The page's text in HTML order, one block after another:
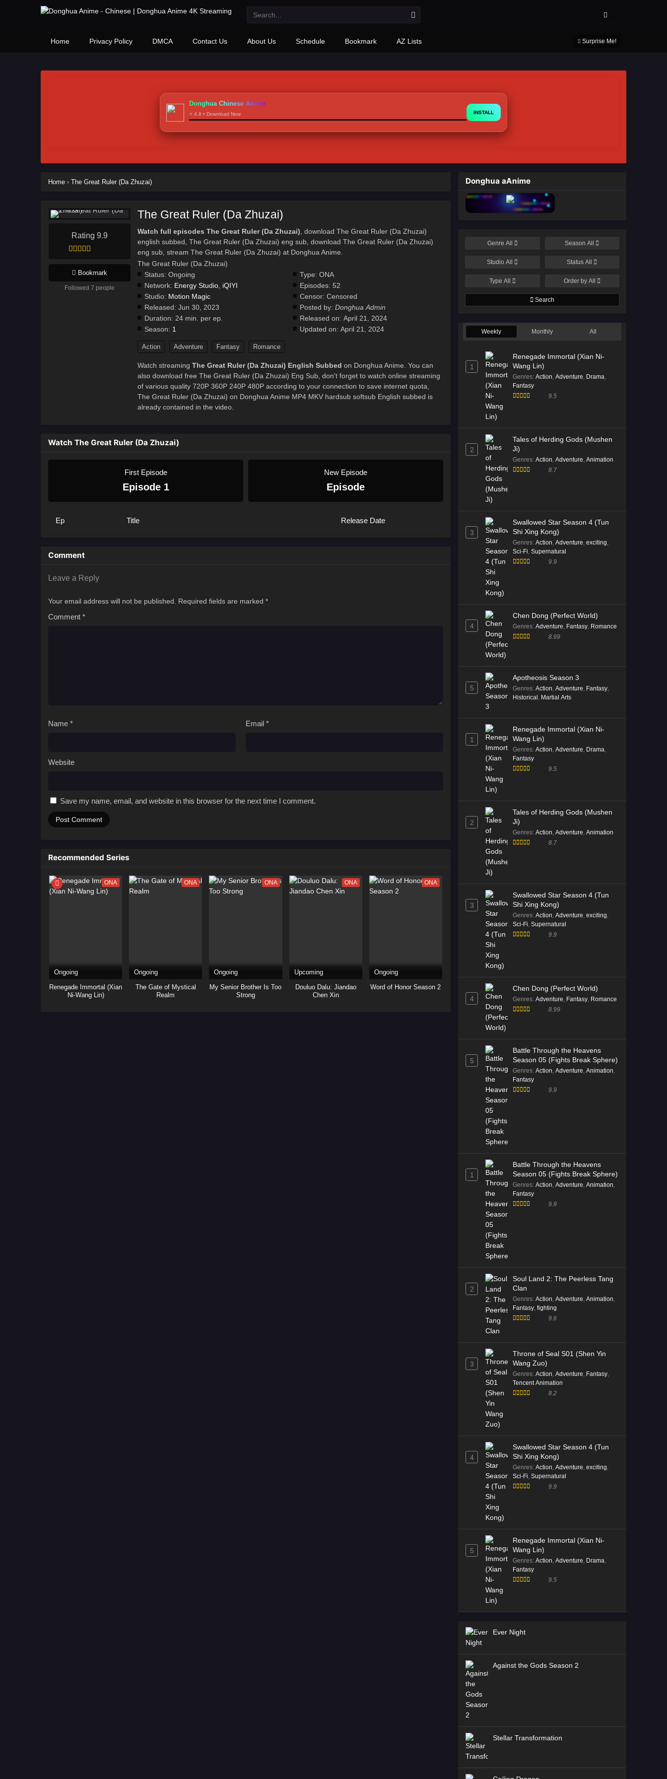
Home Privacy Policy DMCA Contact Us About Us Schedule Bookmark AZ Lists Surprise Me!
Donghua Chinese Anime
⭐ 4.8 • Download Now INSTALL
Home › The Great Ruler (Da Zhuzai)
Rating 9.9
Bookmark
Followed 7 people
The Great Ruler (Da Zhuzai)
Watch full episodes The Great Ruler (Da Zhuzai), download The Great Ruler (Da Zhuzai)
english subbed, The Great Ruler (Da Zhuzai) eng sub, download The Great Ruler (Da Zhuzai)
eng sub, stream The Great Ruler (Da Zhuzai) at Donghua Anime.
The Great Ruler (Da Zhuzai)
Status: Ongoing
Network: Energy Studio, iQIYI
Studio: Motion Magic
Released: Jun 30, 2023
Duration: 24 min. per ep.
Season: 1
Type: ONA
Episodes: 52
Censor: Censored
Posted by: Donghua Admin
Released on: April 21, 2024
Updated on: April 21, 2024
Action Adventure Fantasy Romance
Watch streaming The Great Ruler (Da Zhuzai) English Subbed on Donghua Anime. You can
also download free The Great Ruler (Da Zhuzai) Eng Sub, don't forget to watch online streaming
of various quality 720P 360P 240P 480P according to your connection to save internet quota,
The Great Ruler (Da Zhuzai) on Donghua Anime MP4 MKV hardsub softsub English subbed is
already contained in the video.
Watch The Great Ruler (Da Zhuzai)
First Episode
Episode 1
New Episode
Episode
Ep Title Release Date
Comment
Leave a Reply
Your email address will not be published. Required fields are marked *
Comment *
Name * Email *
Website
Save my name, email, and website in this browser for the next time I comment.
Recommended Series
ONA
Ongoing
Renegade Immortal (Xian
Ni-Wang Lin)
ONA
Ongoing
The Gate of Mystical
Realm
ONA
Ongoing
My Senior Brother Is Too
Strong
ONA
Upcoming
Douluo Dalu: Jiandao
Chen Xin
ONA
Ongoing
Word of Honor Season 2
Donghua aAnime
Genre All SeasonAll
StudioAll StatusAll
Type All Order by All
Search
Weekly Monthly All
1
Renegade Immortal (Xian Ni-
Wang Lin)
Genres: Action, Adventure, Drama,
Fantasy
9.5
2
Tales of Herding Gods (Mushen
Ji)
Genres: Action, Adventure, Animation
8.7
3
Swallowed Star Season 4 (Tun
Shi Xing Kong)
Genres: Action, Adventure, exciting,
Sci-Fi, Supernatural
9.9
4
Chen Dong (Perfect World)
Genres: Adventure, Fantasy, Romance
8.99
5
Apotheosis Season 3
Genres: Action, Adventure, Fantasy,
Historical , Martial Arts
1
Renegade Immortal (Xian Ni-
Wang Lin)
Genres: Action, Adventure, Drama,
Fantasy
9.5
2
Tales of Herding Gods (Mushen
Ji)
Genres: Action, Adventure, Animation
8.7
3
Swallowed Star Season 4 (Tun
Shi Xing Kong)
Genres: Action, Adventure, exciting,
Sci-Fi, Supernatural
9.9
4
Chen Dong (Perfect World)
Genres: Adventure, Fantasy, Romance
8.99
5
Battle Through the Heavens
Season 05 (Fights Break Sphere)
Genres: Action, Adventure, Animation,
Fantasy
9.9
1
Battle Through the Heavens
Season 05 (Fights Break Sphere)
Genres: Action, Adventure, Animation,
Fantasy
9.9
2
Soul Land 2: The Peerless Tang
Clan
Genres: Action, Adventure, Animation,
Fantasy, fighting
9.6
3
Throne of Seal S01 (Shen Yin
Wang Zuo)
Genres: Action, Adventure, Fantasy,
Tencent Animation
8.2
4
Swallowed Star Season 4 (Tun
Shi Xing Kong)
Genres: Action, Adventure, exciting,
Sci-Fi, Supernatural
9.9
5
Renegade Immortal (Xian Ni-
Wang Lin)
Genres: Action, Adventure, Drama,
Fantasy
9.5
Ever Night
Against the Gods Season 2
Stellar Transformation